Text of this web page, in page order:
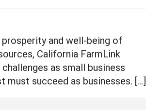
and well-being of
California FarmLink
as small business
must succeed as businesses. […]